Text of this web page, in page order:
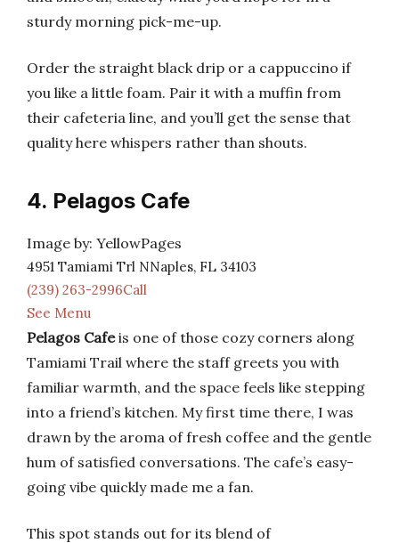
sturdy morning pick-me-up.
Order the straight black drip or a cappuccino if
you like a little foam. Pair it with a muffin from
their cafeteria line, and you’ll get the sense that
quality here whispers rather than shouts.
4. Pelagos Cafe
Image by: YellowPages
4951 Tamiami Trl NNaples, FL 34103
(239) 263-2996Call
See Menu
Pelagos Cafeis one of those cozy corners along
Tamiami Trail where the staff greets you with
familiar warmth, and the space feels like stepping
into a friend’s kitchen. My first time there, I was
drawn by the aroma of fresh coffee and the gentle
hum of satisfied conversations. The cafe’s easy-
going vibe quickly made me a fan.
This spot stands out for its blend of